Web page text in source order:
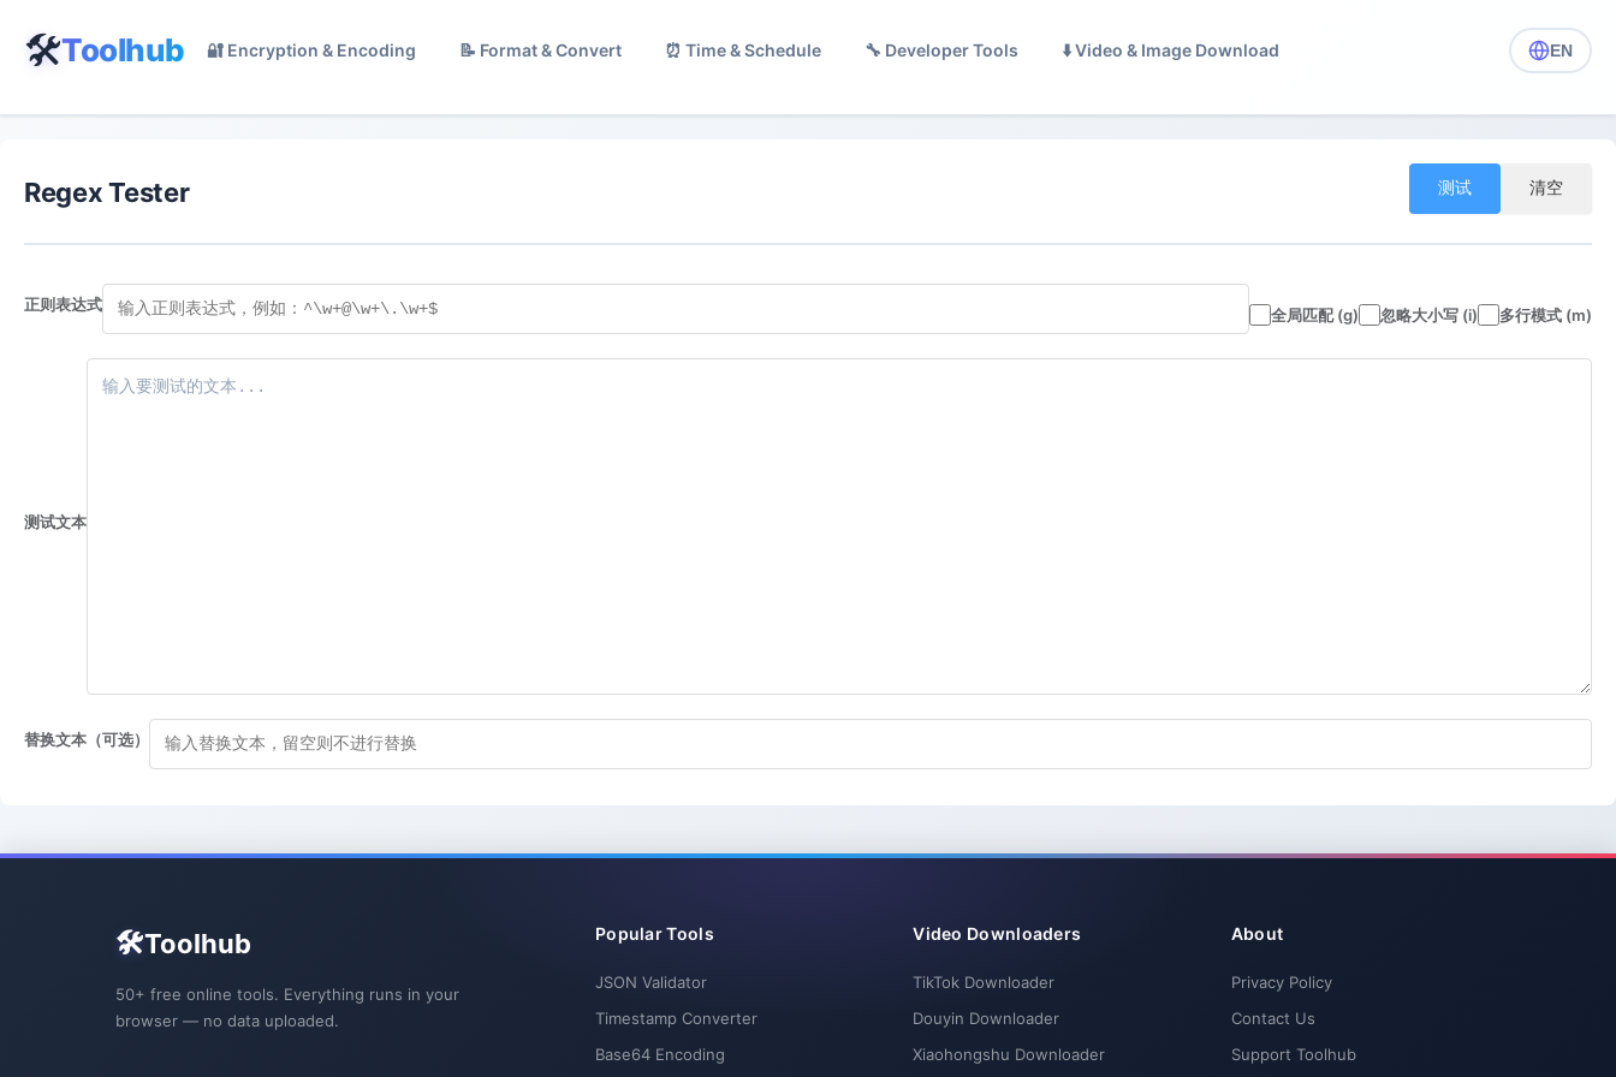
🛠️Toolhub 🔐 Encryption & Encoding 📝 Format & Convert ⏰ Time & Schedule 🔧 Developer Tools ⬇️ Video & Image Download EN
Regex Tester 测试 清空
正则表达式
全局匹配 (g) 忽略大小写 (i) 多行模式 (m)
测试文本
替换文本（可选）
🛠️Toolhub
50+ free online tools. Everything runs in your
browser — no data uploaded.
Popular Tools
JSON Validator
Timestamp Converter
Base64 Encoding
Video Downloaders
TikTok Downloader
Douyin Downloader
Xiaohongshu Downloader
About
Privacy Policy
Contact Us
Support Toolhub